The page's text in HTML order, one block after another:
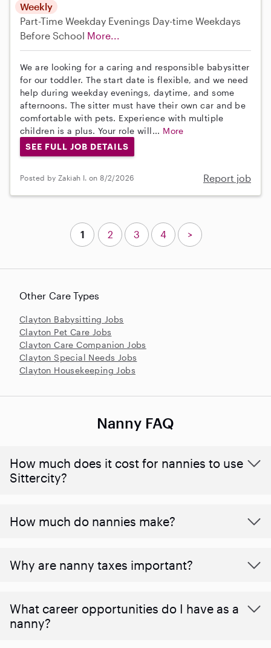
Weekly
Part-Time Weekday Evenings Day-time Weekdays
Before School More...
We are looking for a caring and responsible babysitter
for our toddler. The start date is flexible, and we need
help during weekday evenings, daytime, and some
afternoons. The sitter must have their own car and be
comfortable with pets. Experience with multiple
children is a plus. Your role will... More
SEE FULL JOB DETAILS
Posted by Zakiah I. on 8/2/2026 Report job
Other Care Types
Clayton Babysitting Jobs
Clayton Pet Care Jobs
Clayton Care Companion Jobs
Clayton Special Needs Jobs
Clayton Housekeeping Jobs
1 2 3 4 >
Nanny FAQ
How much does it cost for nannies to use
Sittercity?
How much do nannies make?
Why are nanny taxes important?
What career opportunities do I have as a
nanny?